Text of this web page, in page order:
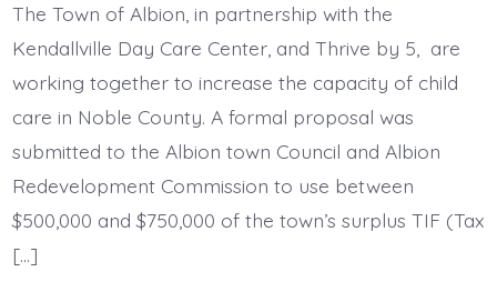
The Town of Albion, in partnership with the
Kendallville Day Care Center, and Thrive by 5, are
working together to increase the capacity of child
care in Noble County. A formal proposal was
submitted to the Albion town Council and Albion
Redevelopment Commission to use between
$500,000 and $750,000 of the town’s surplus TIF (Tax
[…]